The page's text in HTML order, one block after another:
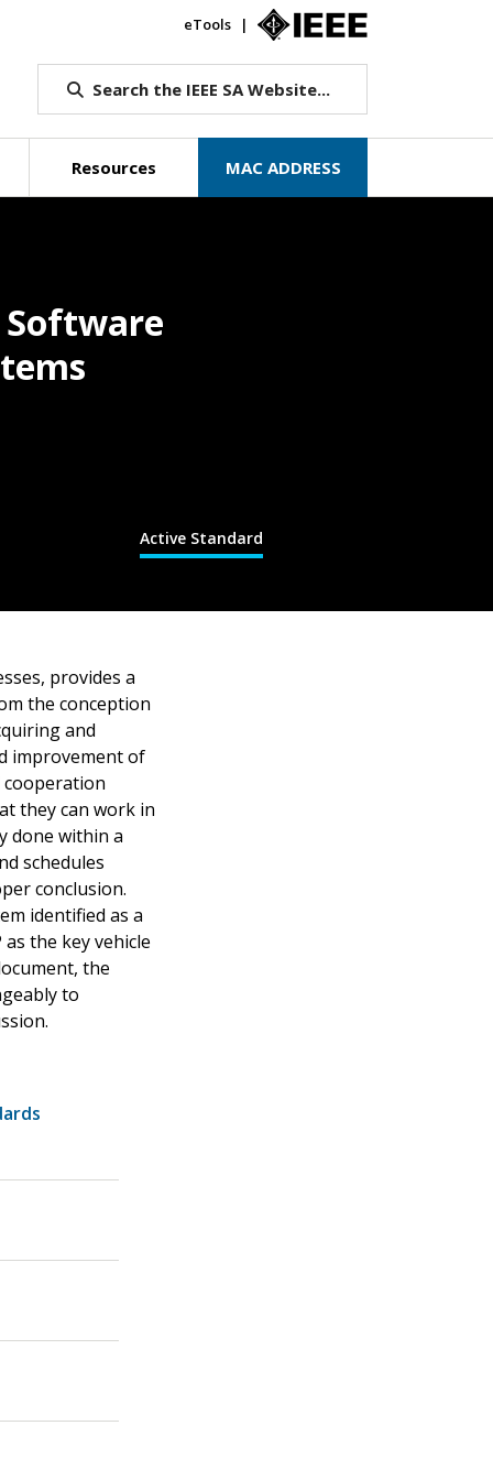
eTools
Search the IEEE SA Website...
Resources MAC ADDRESS
Active Standard
Software
provides a
the conception
and
improvement of
cooperation
they can work in
done within a
schedules
conclusion.
identified as a
the key vehicle
the
to